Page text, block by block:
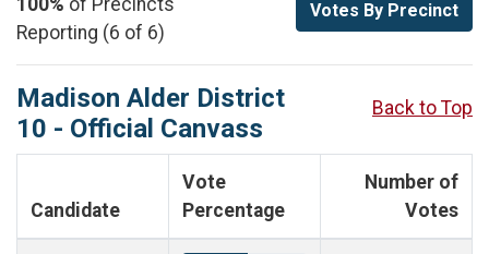
Reporting (6 of 6)
Votes By Precinct
Madison Alder District
10 - Official Canvass
Back to Top
Candidate
Vote
Percentage
Number of
Votes